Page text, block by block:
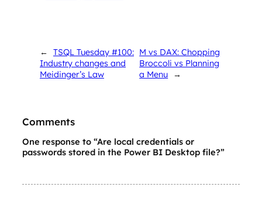
←
TSQL Tuesday #100:
Industry changes and
Meidinger’s Law
M vs DAX: Chopping
Broccoli vs Planning
a Menu
→
Comments
One response to “Are local credentials or
passwords stored in the Power BI Desktop file?”